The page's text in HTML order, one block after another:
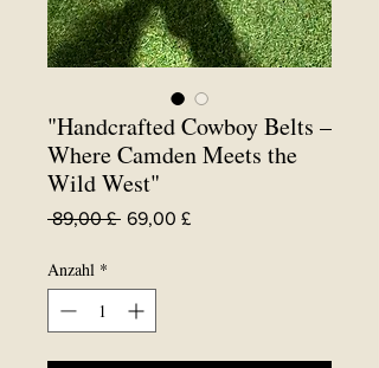
"Handcrafted Cowboy Belts –
Where Camden Meets the
Wild West"
89,00 £ Standardpreis
69,00 £Sale-
Anzahl *